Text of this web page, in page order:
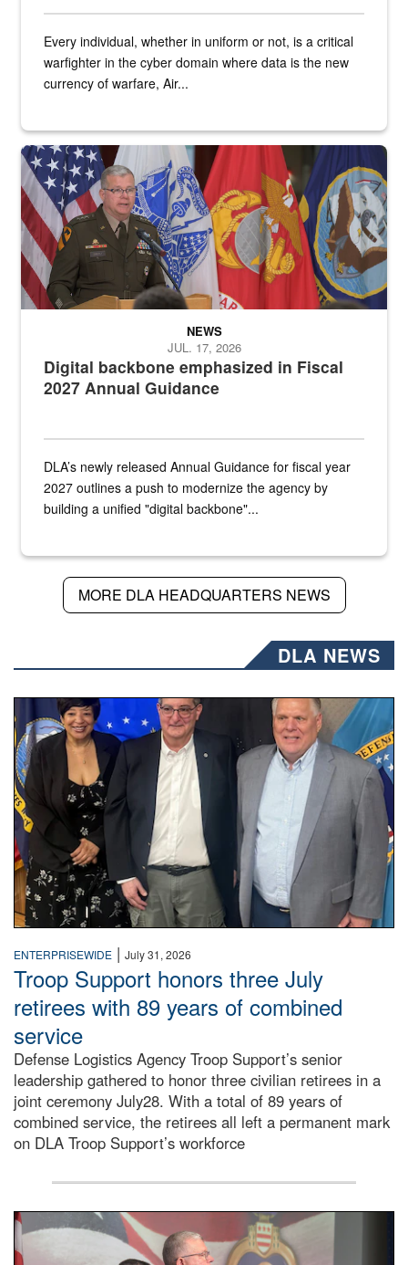
Every individual, whether in uniform or not, is a critical
warfighter in the cyber domain where data is the new
currency of warfare, Air...
An Army Lieutenant General stands at a podium with military flags
Digital backbone emphasized in Fiscal
2027 Annual Guidance
NEWS
JUL. 17, 2026
DLA’s newly released Annual Guidance for fiscal year
2027 outlines a push to modernize the agency by
building a unified "digital backbone"...
MORE DLA HEADQUARTERS NEWS
DLA NEWS
Three people stand together.
ENTERPRISEWIDE | July 31, 2026
Troop Support honors three July
retirees with 89 years of combined
service
Defense Logistics Agency Troop Support’s senior
leadership gathered to honor three civilian retirees in a
joint ceremony July28. With a total of 89 years of
combined service, the retirees all left a permanent mark
on DLA Troop Support’s workforce
Three soldiers in Army Service Uniform stand at